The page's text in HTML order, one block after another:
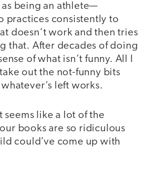
being an athlete—
practices consistently to
doesn’t work and then tries
that. After decades of doing
of what isn’t funny. All I
out the not-funny bits
left works.
seems like a lot of the
books are so ridiculous
could’ve come up with